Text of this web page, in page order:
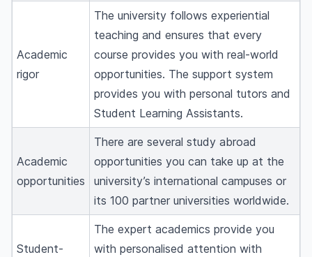
Academic
rigor
The university follows experiential
teaching and ensures that every
course provides you with real-world
opportunities. The support system
provides you with personal tutors and
Student Learning Assistants.
Academic
opportunities
There are several study abroad
opportunities you can take up at the
university’s international campuses or
its 100 partner universities worldwide.
Student-
The expert academics provide you
with personalised attention with